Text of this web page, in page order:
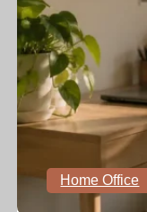
Home Office